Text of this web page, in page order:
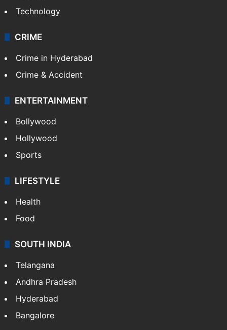
Technology
CRIME
Crime in Hyderabad
Crime & Accident
ENTERTAINMENT
Bollywood
Hollywood
Sports
LIFESTYLE
Health
Food
SOUTH INDIA
Telangana
Andhra Pradesh
Hyderabad
Bangalore